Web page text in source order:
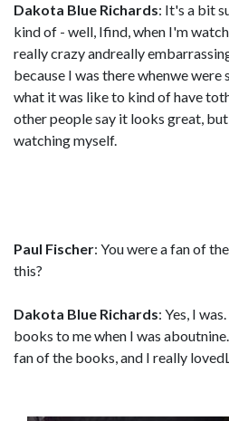
Dakota Blue Richards: It's a bit
kind of - well, Ifind, when I'm
really crazy andreally
because I was there whenwe
what it was like to kind of have
other people say it looks great,
watching myself.
Paul Fischer: You were a fan of
this?
Dakota Blue Richards: Yes, I
books to me when I was
fan of the books, and I really